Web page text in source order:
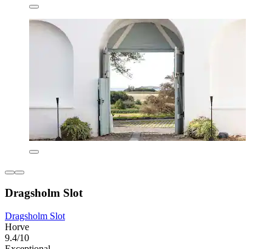
Dragsholm Slot
Dragsholm Slot
Horve
9.4/10